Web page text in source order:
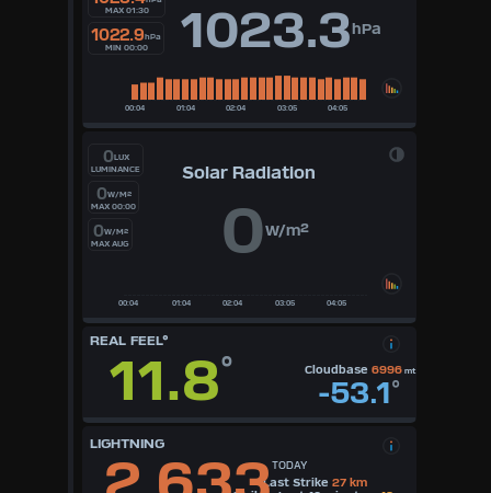
MAX 01:30
1022.9hPa
MIN 00:00
1023.3hPa
0LUX
LUMINANCE
0W/M²
MAX 00:00
0W/M²
MAX AUG
Solar Radiation
0W/m²
REAL FEEL°
11.8° Cloudbase 6996 mt
-53.1°
LIGHTNING
TODAY
Last Strike 27 km